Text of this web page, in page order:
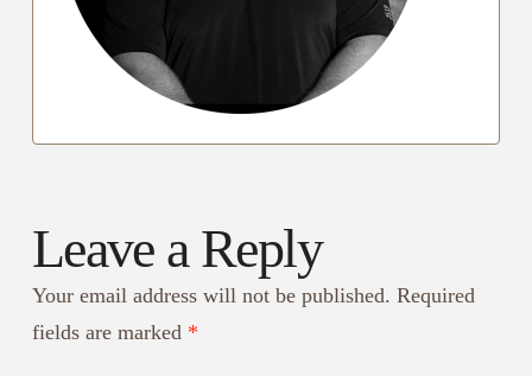
Leave a Reply
Your email address will not be published. Required
fields are marked *